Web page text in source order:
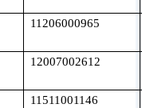
11206000965
12007002612
11511001146